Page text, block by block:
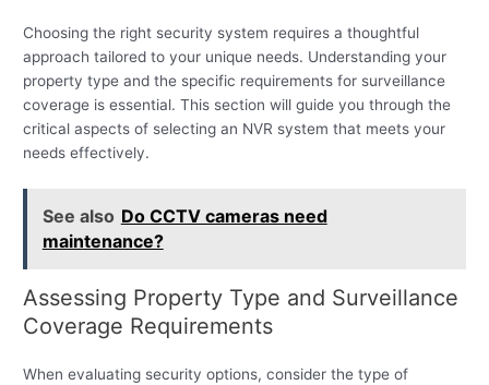
Choosing the right security system requires a thoughtful
approach tailored to your unique needs. Understanding your
property type and the specific requirements for surveillance
coverage is essential. This section will guide you through the
critical aspects of selecting an NVR system that meets your
needs effectively.
See also Do CCTV cameras need
maintenance?
Assessing Property Type and Surveillance
Coverage Requirements
When evaluating security options, consider the type of